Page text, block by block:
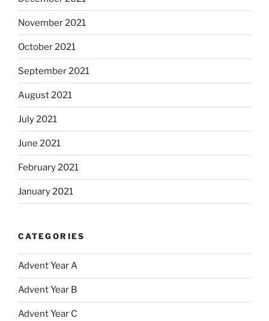
November 2021
October 2021
September 2021
August 2021
July 2021
June 2021
February 2021
January 2021
CATEGORIES
Advent Year A
Advent Year B
Advent Year C